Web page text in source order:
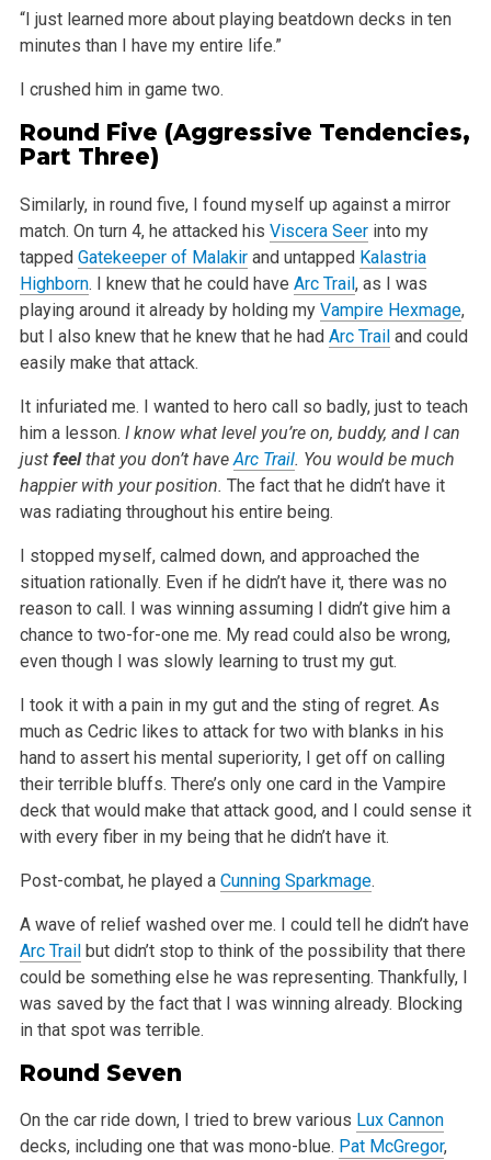
“I just learned more about playing beatdown decks in ten
minutes than I have my entire life.”
I crushed him in game two.
Round Five (Aggressive Tendencies,
Part Three)
Similarly, in round five, I found myself up against a mirror
match. On turn 4, he attacked his Viscera Seerinto my
tapped Gatekeeper of Malakiranduntapped Kalastria
Highborn. I knew that he could have Arc Trail, as I was
playing around it already by holding my Vampire Hexmage,
but I also knewthat he knew that he had Arc Trailand could
easily make that attack.
It infuriated me. I wanted to hero call so badly, just to teach
him a lesson. I know what level you’re on, buddy, and I can
just feelthat you don’t have Arc Trail. You would be much
happier with your position. The fact that he didn’t have it
was radiating throughout his entire being.
I stopped myself, calmed down, and approached the
situation rationally. Even if he didn’t have it, there was no
reason to call. I was winningassuming I didn’t give him a
chance to two-for-one me. My read could also be wrong,
even though I was slowly learning to trust my gut.
I took it with a pain in my gut and the sting of regret. As
much as Cedric likes to attack for two with blanks in his
hand to assert his mentalsuperiority, I get off on calling
their terrible bluffs. There’s only one card in the Vampire
deck that would make that attack good, and I could sense it
with every fiber in my being that he didn’t have it.
Post-combat, he played a Cunning Sparkmage.
A wave of relief washed over me. I could tell he didn’t have
Arc Trailbut didn’t stop to think of the possibility that there
could be something else he was representing. Thankfully, I
was saved by the fact that I was winning already. Blocking
in that spot was terrible.
Round Seven
On the car ride down, I tried to brew various Lux Cannon
decks, including one that was mono-blue. Pat McGregor,